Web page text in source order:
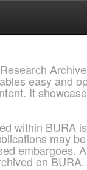
easy and
It
within BURA
may
embargoes.
on BURA.